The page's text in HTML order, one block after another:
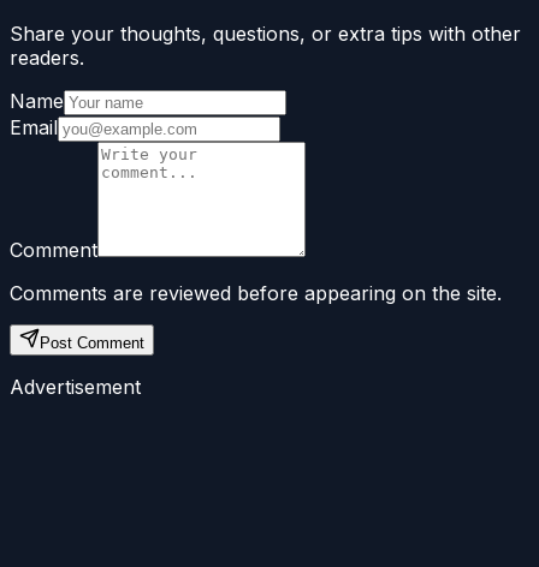
Share your thoughts, questions, or extra tips with other
readers.
Name
Email
Comment
Comments are reviewed before appearing on the site.
Post Comment
Advertisement